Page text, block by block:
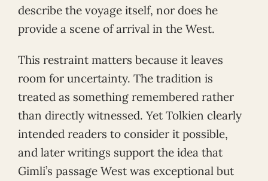
describe the voyage itself, nor does he
provide a scene of arrival in the West.
This restraint matters because it leaves
room for uncertainty. The tradition is
treated as something remembered rather
than directly witnessed. Yet Tolkien clearly
intended readers to consider it possible,
and later writings support the idea that
Gimli’s passage West was exceptional but